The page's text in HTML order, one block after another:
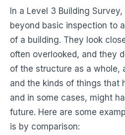
In a Level 3 Building
beyond basic inspection to
of a building. They look
often overlooked, and they
of the structure as a whole,
and the kinds of things that
and in some cases, might
future. Here are some
is by comparison: